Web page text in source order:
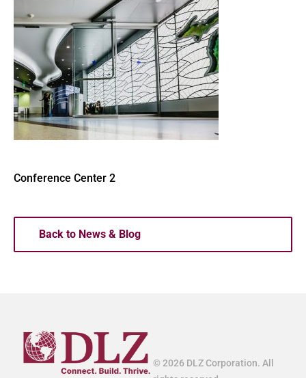
Conference Center 2
Back to News & Blog
© 2026 DLZ Corporation. All